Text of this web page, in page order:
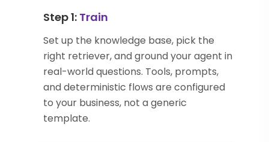
Step 1: Train
Set up the knowledge base, pick the
right retriever, and ground your agent in
real-world questions. Tools, prompts,
and deterministic flows are configured
to your business, not a generic
template.